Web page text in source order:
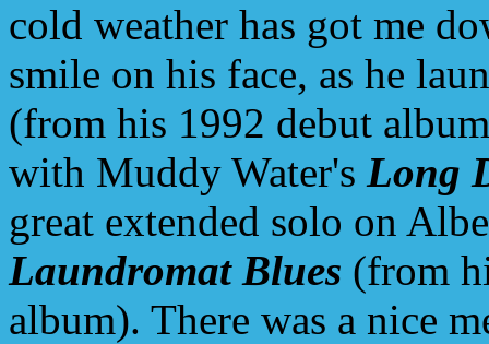
cold weather has got me
smile on his face, as he
(from his 1992 debut
with Muddy Water's Long
great extended solo on
Laundromat Blues (from
album). There was a nice